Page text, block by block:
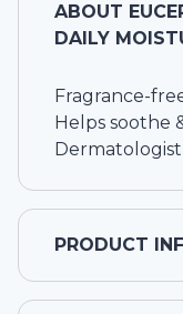
ABOUT
DAILY
Fragrance-
Helps soothe
PRODUCT